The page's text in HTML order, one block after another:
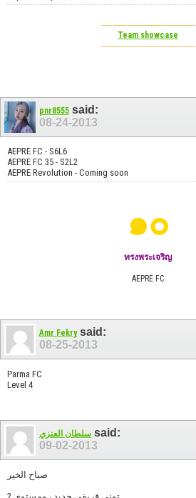
---------------------------------
Team showcase
---------------------------------
pnr8555 said:
08-24-2013
AEPRE FC - S6L6
AEPRE FC 35 - S2L2
AEPRE Revolution - Coming soon
๑๐
ทรงพระเจริญ
AEPRE FC
Amr Fekrysaid:
08-25-2013
Parma FC
Level 4
سلطان العنزي said:
09-02-2013
صباح الخير